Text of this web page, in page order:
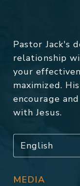
Pastor Jack's
relationship
your
maximized.
encourage
with Jesus.
MEDIA